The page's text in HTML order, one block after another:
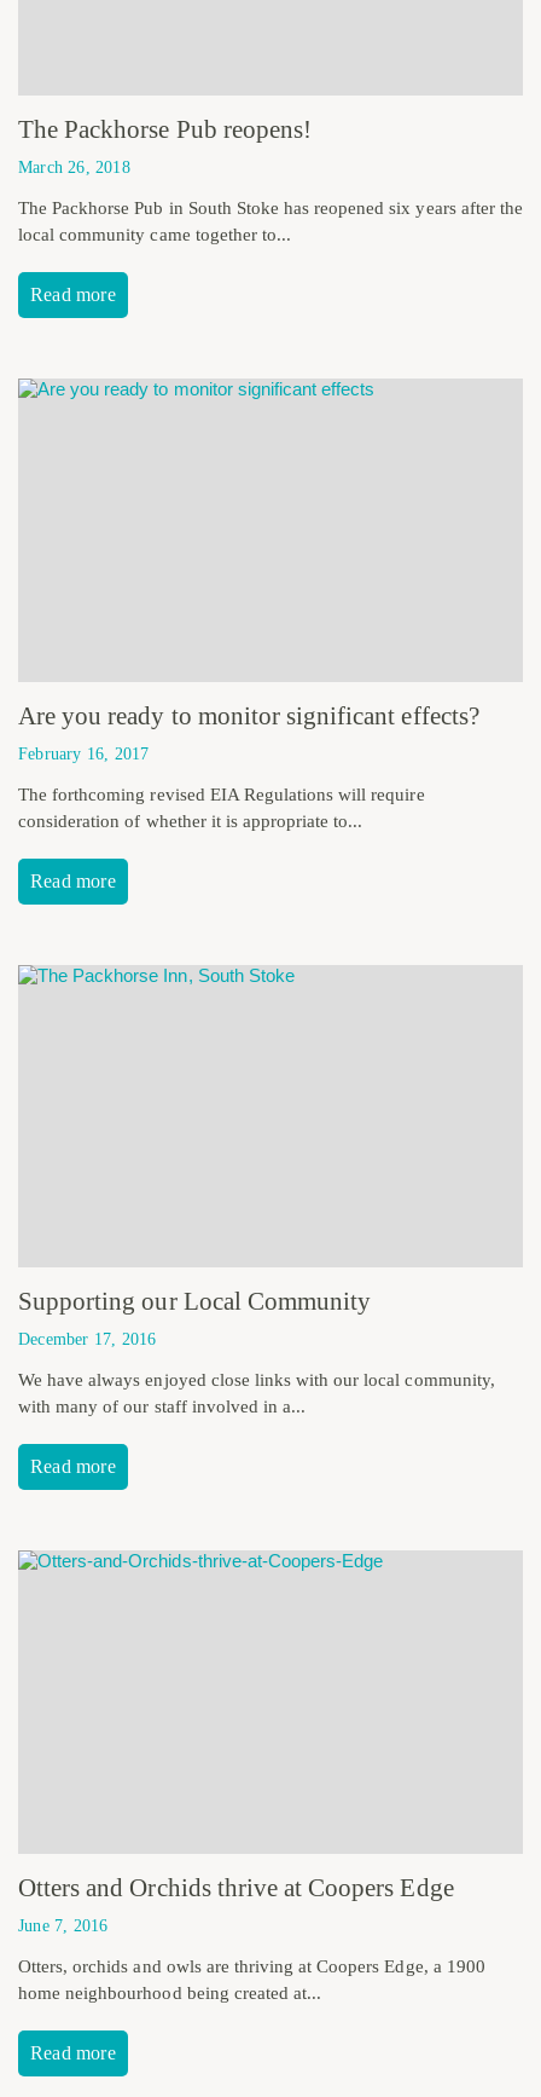
The Packhorse Pub reopens!
March 26, 2018
The Packhorse Pub in South Stoke has reopened six years after the
local community came together to...
Read more
Are you ready to monitor significant effects?
February 16, 2017
The forthcoming revised EIA Regulations will require
consideration of whether it is appropriate to...
Read more
Supporting our Local Community
December 17, 2016
We have always enjoyed close links with our local community,
with many of our staff involved in a...
Read more
Otters and Orchids thrive at Coopers Edge
June 7, 2016
Otters, orchids and owls are thriving at Coopers Edge, a 1900
home neighbourhood being created at...
Read more